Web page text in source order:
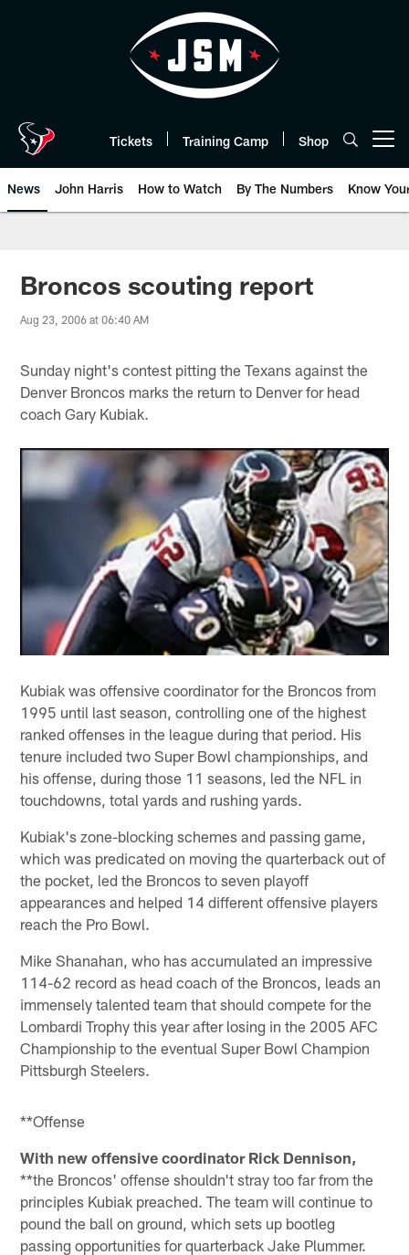
Tickets Training Camp Shop
News John Harris How to Watch By The Numbers Know
Broncos scouting report
Aug 23, 2006 at 06:40 AM
Sunday night's contest pitting the Texans against the
Denver Broncos marks the return to Denver for head
coach Gary Kubiak.
Kubiak was offensive coordinator for the Broncos from
1995 until last season, controlling one of the highest
ranked offenses in the league during that period. His
tenure included two Super Bowl championships, and
his offense, during those 11 seasons, led the NFL in
touchdowns, total yards and rushing yards.
Kubiak's zone-blocking schemes and passing game,
which was predicated on moving the quarterback out of
the pocket, led the Broncos to seven playoff
appearances and helped 14 different offensive players
reach the Pro Bowl.
Mike Shanahan, who has accumulated an impressive
114-62 record as head coach of the Broncos, leads an
immensely talented team that should compete for the
Lombardi Trophy this year after losing in the 2005 AFC
Championship to the eventual Super Bowl Champion
Pittsburgh Steelers.
**Offense
With new offensive coordinator Rick Dennison,
**the Broncos' offense shouldn't stray too far from the
principles Kubiak preached. The team will continue to
pound the ball on ground, which sets up bootleg
passing opportunities for quarterback Jake Plummer.